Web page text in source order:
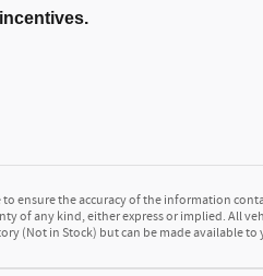
ensure the accuracy of the information
of any kind, either express or implied. All
(Not in Stock) but can be made available